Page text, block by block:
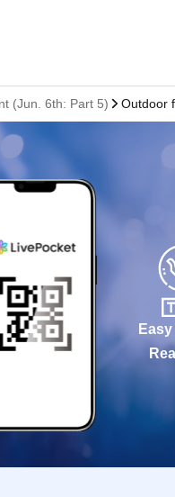
(Jun. 6th: Part 5) Outdoor